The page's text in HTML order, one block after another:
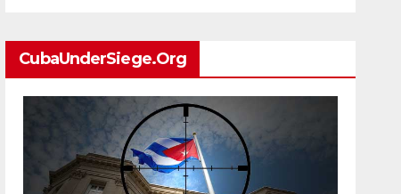
CubaUnderSiege.org